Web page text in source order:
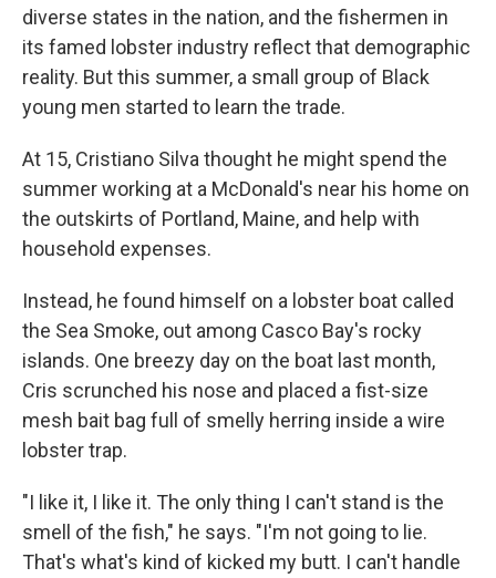
diverse states in the nation, and the fishermen in
its famed lobster industry reflect that demographic
reality. But this summer, a small group of Black
young men started to learn the trade.
At 15, Cristiano Silva thought he might spend the
summer working at a McDonald's near his home on
the outskirts of Portland, Maine, and help with
household expenses.
Instead, he found himself on a lobster boat called
the Sea Smoke, out among Casco Bay's rocky
islands. One breezy day on the boat last month,
Cris scrunched his nose and placed a fist-size
mesh bait bag full of smelly herring inside a wire
lobster trap.
"I like it, I like it. The only thing I can't stand is the
smell of the fish," he says. "I'm not going to lie.
That's what's kind of kicked my butt. I can't handle